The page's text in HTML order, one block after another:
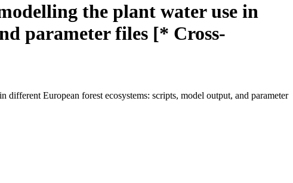
the plant water use in
parameter files [* Cross-
European forest ecosystems: scripts, model output, and parameter